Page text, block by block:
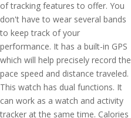
of tracking features to offer. You
don't have to wear several bands
to keep track of your
performance. It has a built-in GPS
which will help precisely record the
pace speed and distance traveled.
This watch has dual functions. It
can work as a watch and activity
tracker at the same time. Calories